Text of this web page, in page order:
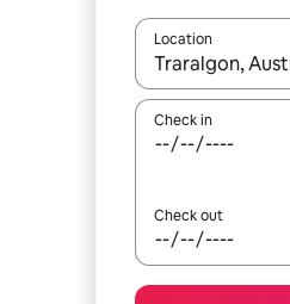
Location
When results are
Check in
Check out